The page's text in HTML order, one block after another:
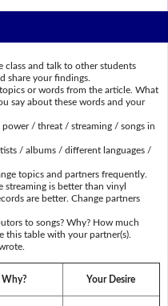
class and talk to other students
share your findings.
or words from the article. What
say about these words and your
/ threat / streaming / songs in
/ albums / different languages /
topics and partners frequently.
streaming is better than vinyl
are better. Change partners
to songs? Why? How much
table with your partner(s).
Why? Your Desire